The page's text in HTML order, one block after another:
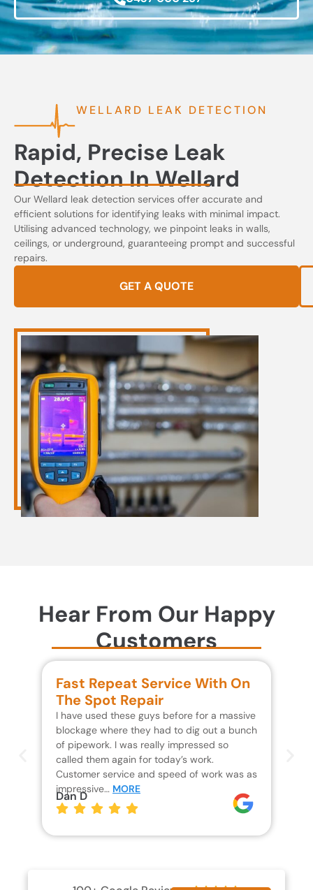
WELLARD LEAK DETECTION
Rapid, Precise Leak
Detection In Wellard
Our Wellard leak detection services offer accurate and
efficient solutions for identifying leaks with minimal impact.
Utilising advanced technology, we pinpoint leaks in walls,
ceilings, or underground, guaranteeing prompt and successful
repairs.
GET A QUOTE
Hear From Our Happy
Customers
Fast Repeat Service With On
The Spot Repair
I have used these guys before for a massive
blockage where they had to dig out a bunch
of pipework. I was really impressed so
called them again for today’s work.
Customer service and speed of work was as
impressive… MORE
Dan D